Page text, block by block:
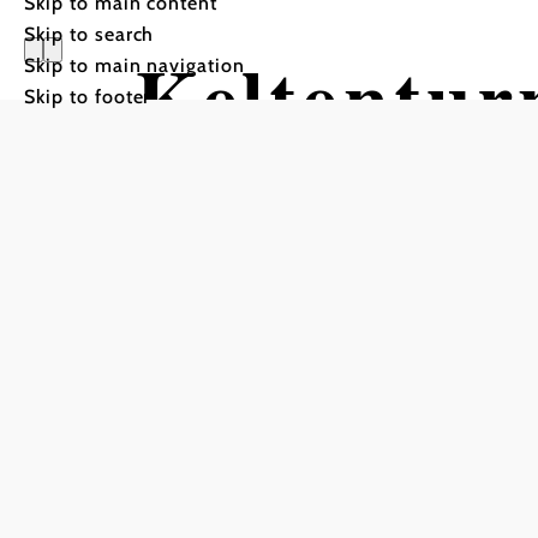
Skip to search
Skip to main navigation
Skip to footer